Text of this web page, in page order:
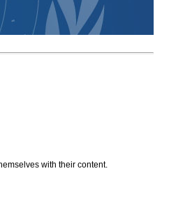
with their content.